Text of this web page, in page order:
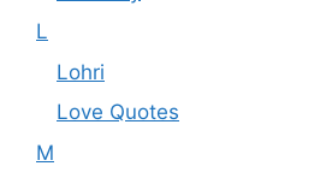
L
Lohri
Love Quotes
M